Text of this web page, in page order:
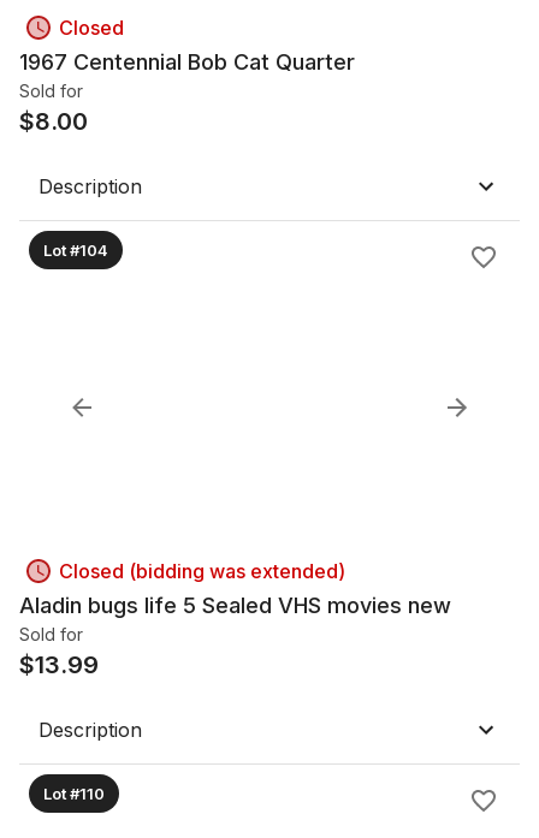
Closed
1967 Centennial Bob Cat Quarter
Sold for
$8.00
Description
Lot #104
Closed (bidding was extended)
Aladin bugs life 5 Sealed VHS movies new
Sold for
$13.99
Description
Lot #110